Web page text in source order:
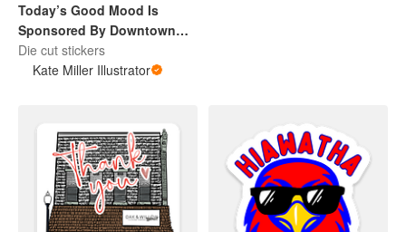
Today’s Good Mood Is
Sponsored By Downtown
Hiawatha, KS
Die cut stickers
Kate Miller Illustrator